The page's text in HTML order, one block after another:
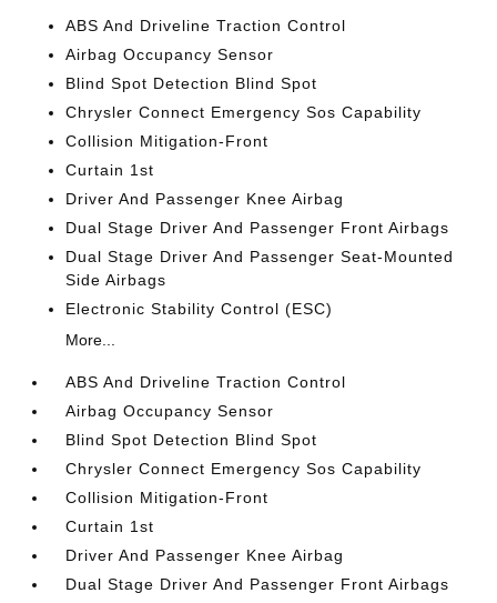
ABS And Driveline Traction Control
Airbag Occupancy Sensor
Blind Spot Detection Blind Spot
Chrysler Connect Emergency Sos Capability
Collision Mitigation-Front
Curtain 1st
Driver And Passenger Knee Airbag
Dual Stage Driver And Passenger Front Airbags
Dual Stage Driver And Passenger Seat-Mounted
Side Airbags
Electronic Stability Control (ESC)
More...
ABS And Driveline Traction Control
Airbag Occupancy Sensor
Blind Spot Detection Blind Spot
Chrysler Connect Emergency Sos Capability
Collision Mitigation-Front
Curtain 1st
Driver And Passenger Knee Airbag
Dual Stage Driver And Passenger Front Airbags